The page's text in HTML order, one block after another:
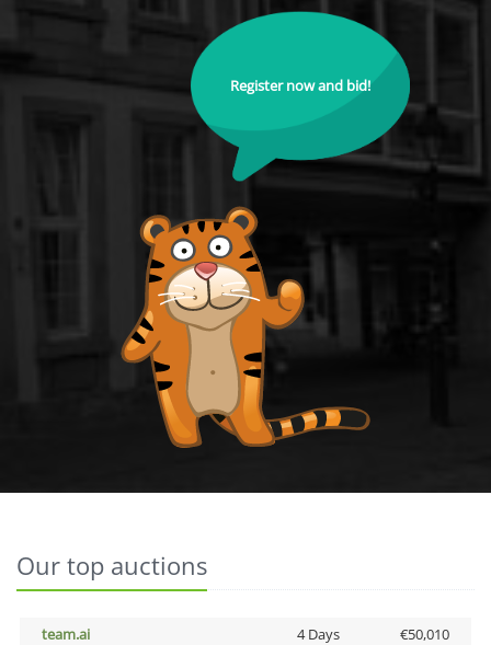
Register now and bid!
Our top auctions
team.ai 4 Days
€50,010